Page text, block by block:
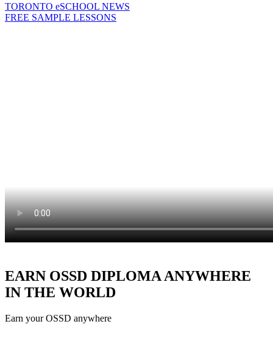
TORONTO eSCHOOL NEWS
FREE SAMPLE LESSONS
EARN OSSD DIPLOMA ANYWHERE
IN THE WORLD
Earn your OSSD anywhere